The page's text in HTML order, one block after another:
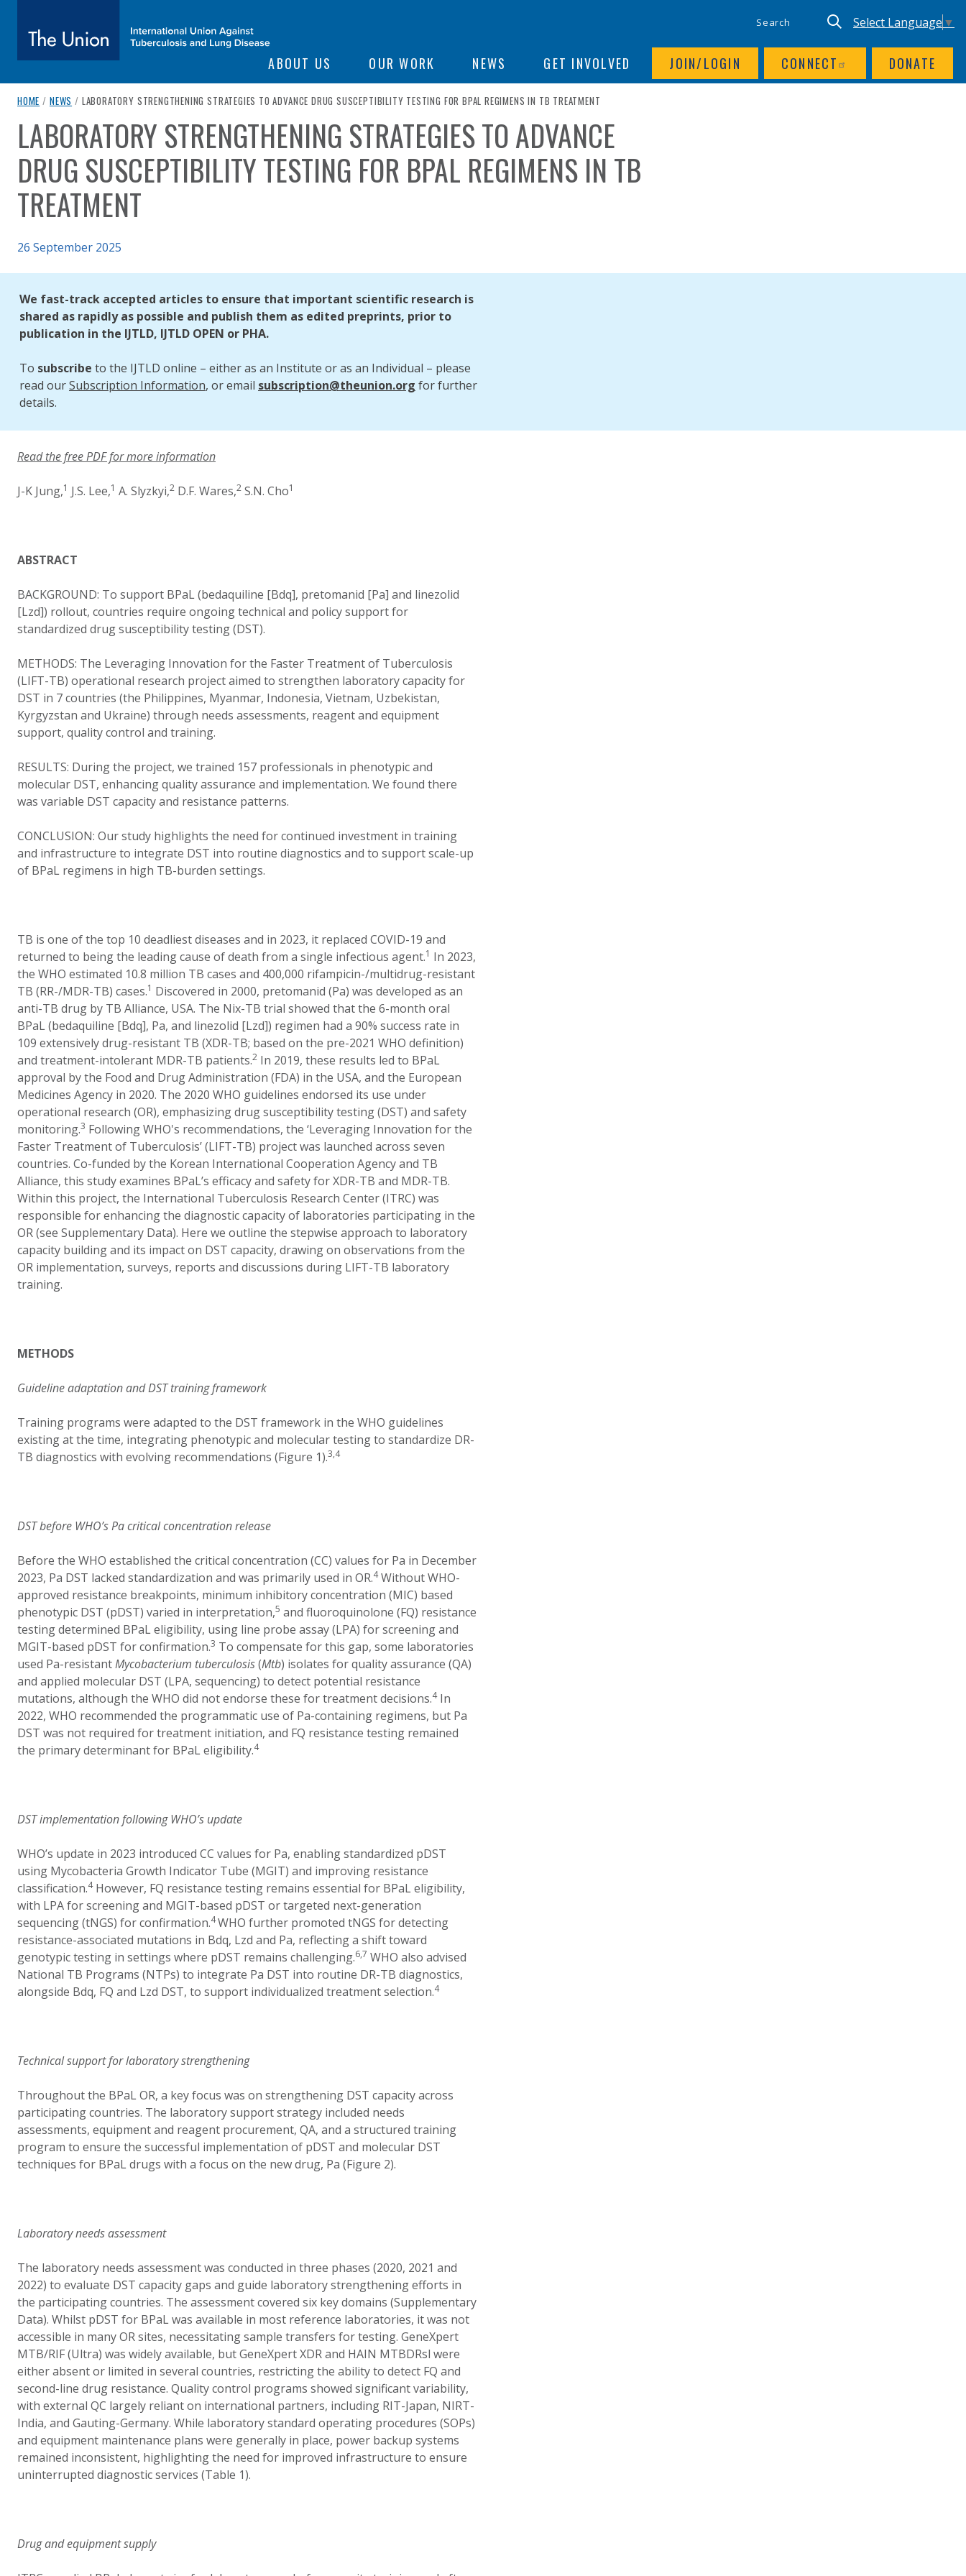
The Union
International Union Against Tuberculosis and Lung Disease
SITE NAVIGATION
ABOUT US OUR WORK NEWS GET INVOLVED JOIN/LOGIN CONNECT DONATE
Keyword search UTILITY NAV
Translate site,
Select Language ▼
breadcrumb navigation:
HOME / NEWS / CURRENT PAGE
LABORATORY STRENGTHENING STRATEGIES TO ADVANCE DRUG SUSCEPTIBILITY TESTING FOR BPAL REGIMENS IN TB TREATMENT
You are here:
LABORATORY STRENGTHENING STRATEGIES TO ADVANCE
DRUG SUSCEPTIBILITY TESTING FOR BPAL REGIMENS IN TB
TREATMENT
Published on
26 September 2025
We fast-track accepted articles to ensure that important scientific research is
shared as rapidly as possible and publish them as edited preprints, prior to
publication in the IJTLD, IJTLD OPEN or PHA.
To subscribe to the IJTLD online – either as an Institute or as an Individual – please
read ourSubscription Information, or email subscription@theunion.org for further
details.
Read the free PDF for more information
J-K Jung,1 J.S. Lee,1 A. Slyzkyi,2 D.F. Wares,2 S.N. Cho1
ABSTRACT
BACKGROUND: To support BPaL (bedaquiline [Bdq], pretomanid [Pa] and linezolid
[Lzd]) rollout, countries require ongoing technical and policy support for
standardized drug susceptibility testing (DST).
METHODS: The Leveraging Innovation for the Faster Treatment of Tuberculosis
(LIFT-TB) operational research project aimed to strengthen laboratory capacity for
DST in 7 countries (the Philippines, Myanmar, Indonesia, Vietnam, Uzbekistan,
Kyrgyzstan and Ukraine) through needs assessments, reagent and equipment
support, quality control and training.
RESULTS: During the project, we trained 157 professionals in phenotypic and
molecular DST, enhancing quality assurance and implementation. We found there
was variable DST capacity and resistance patterns.
CONCLUSION: Our study highlights the need for continued investment in training
and infrastructure to integrate DST into routine diagnostics and to support scale-up
of BPaL regimens in high TB-burden settings.
TB is one of the top 10 deadliest diseases and in 2023, it replaced COVID-19 and
returned to being the leading cause of death from a single infectious agent.1 In 2023,
the WHO estimated 10.8 million TB cases and 400,000 rifampicin-/multidrug-resistant
TB (RR-/MDR-TB) cases.1 Discovered in 2000, pretomanid (Pa) was developed as an
anti-TB drug by TB Alliance, USA. The Nix-TB trial showed that the 6-month oral
BPaL (bedaquiline [Bdq], Pa, and linezolid [Lzd]) regimen had a 90% success rate in
109 extensively drug-resistant TB (XDR-TB; based on the pre-2021 WHO definition)
and treatment-intolerant MDR-TB patients.2 In 2019, these results led to BPaL
approval by the Food and Drug Administration (FDA) in the USA, and the European
Medicines Agency in 2020. The 2020 WHO guidelines endorsed its use under
operational research (OR), emphasizing drug susceptibility testing (DST) and safety
monitoring.3 Following WHO's recommendations, the ‘Leveraging Innovation for the
Faster Treatment of Tuberculosis’ (LIFT-TB) project was launched across seven
countries. Co-funded by the Korean International Cooperation Agency and TB
Alliance, this study examines BPaL’s efficacy and safety for XDR-TB and MDR-TB.
Within this project, the International Tuberculosis Research Center (ITRC) was
responsible for enhancing the diagnostic capacity of laboratories participating in the
OR (see Supplementary Data). Here we outline the stepwise approach to laboratory
capacity building and its impact on DST capacity, drawing on observations from the
OR implementation, surveys, reports and discussions during LIFT-TB laboratory
training.
METHODS
Guideline adaptation and DST training framework
Training programs were adapted to the DST framework in the WHO guidelines
existing at the time, integrating phenotypic and molecular testing to standardize DR-
TB diagnostics with evolving recommendations (Figure 1).3,4
DST before WHO’s Pa critical concentration release
Before the WHO established the critical concentration (CC) values for Pa in December
2023, Pa DST lacked standardization and was primarily used in OR.4Without WHO-
approved resistance breakpoints, minimum inhibitory concentration (MIC) based
phenotypic DST (pDST) varied in interpretation,5 and fluoroquinolone (FQ) resistance
testing determined BPaL eligibility, using line probe assay (LPA) for screening and
MGIT-based pDST for confirmation.3 To compensate for this gap, some laboratories
used Pa-resistantMycobacterium tuberculosis(Mtb) isolates for quality assurance (QA)
and applied molecular DST (LPA, sequencing) to detect potential resistance
mutations, although the WHO did not endorse these for treatment decisions.4In
2022, WHO recommended the programmatic use of Pa-containing regimens, but Pa
DST was not required for treatment initiation, and FQ resistance testing remained
the primary determinant for BPaL eligibility.4
DST implementation following WHO’s update
WHO’s update in 2023 introduced CC values for Pa, enabling standardized pDST
using Mycobacteria Growth Indicator Tube (MGIT) and improving resistance
classification.4However, FQ resistance testing remains essential for BPaL eligibility,
with LPA for screening and MGIT-based pDST or targeted next-generation
sequencing (tNGS) for confirmation.4WHO further promoted tNGS for detecting
resistance-associated mutations in Bdq, Lzd and Pa, reflecting a shift toward
genotypic testing in settings where pDST remains challenging.6,7 WHO also advised
National TB Programs (NTPs) to integrate Pa DST into routine DR-TB diagnostics,
alongside Bdq, FQ and Lzd DST, to support individualized treatment selection.4
Technical support for laboratory strengthening
Throughout the BPaL OR, a key focus was on strengthening DST capacity across
participating countries. The laboratory support strategy included needs
assessments, equipment and reagent procurement, QA, and a structured training
program to ensure the successful implementation of pDST and molecular DST
techniques for BPaL drugs with a focus on the new drug, Pa (Figure 2).
Laboratory needs assessment
The laboratory needs assessment was conducted in three phases (2020, 2021 and
2022) to evaluate DST capacity gaps and guide laboratory strengthening efforts in
the participating countries. The assessment covered six key domains (Supplementary
Data). Whilst pDST for BPaL was available in most reference laboratories, it was not
accessible in many OR sites, necessitating sample transfers for testing. GeneXpert
MTB/RIF (Ultra) was widely available, but GeneXpert XDR and HAIN MTBDRsl were
either absent or limited in several countries, restricting the ability to detect FQ and
second-line drug resistance. Quality control programs showed significant variability,
with external QC largely reliant on international partners, including RIT-Japan, NIRT-
India, and Gauting-Germany. While laboratory standard operating procedures (SOPs)
and equipment maintenance plans were generally in place, power backup systems
remained inconsistent, highlighting the need for improved infrastructure to ensure
uninterrupted diagnostic services (Table 1).
Drug and equipment supply